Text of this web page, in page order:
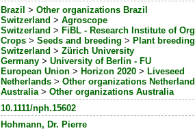
Brazil > Other organizations Brazil
Switzerland > Agroscope
Switzerland > FiBL - Research Institute of
Crops> Seeds and breeding > Plant breeding
Switzerland > Zürich University
Germany> University of Berlin - FU
European Union> Horizon 2020> Liveseed
Netherlands> Other organizations
Australia> Other organizations Australia
10.1111/nph.15602
Hohmann, Dr. Pierre